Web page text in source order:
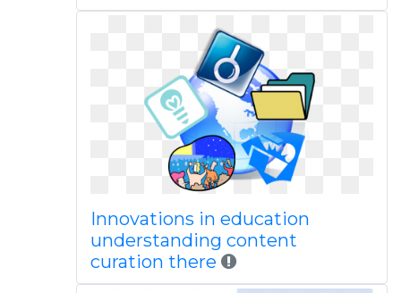
Innovations in education
understanding content
curation there